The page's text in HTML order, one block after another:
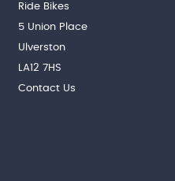
Ride Bikes
5 Union Place
Ulverston
LA12 7HS
Contact Us